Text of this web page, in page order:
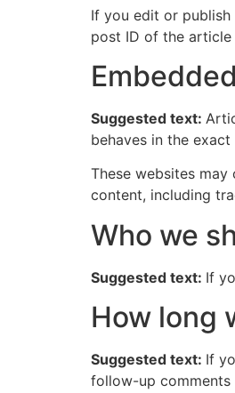
If you edit or
post ID of the article
Suggested text:
behaves in the
These websites
content, including
Who we
Suggested text: If
How long
Suggested text: If
follow-up comments